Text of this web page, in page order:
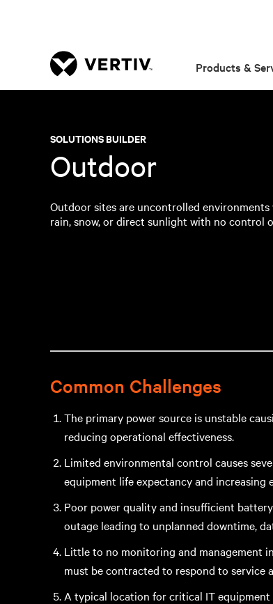
Products &
SOLUTIONS BUILDER
Outdoor
Outdoor sites are uncontrolled
rain, snow, or direct sunlight with no control
Common Challenges
The primary power source is unstable
reducing operational effectiveness.
Limited environmental control causes
equipment life expectancy and increasing
Poor power quality and insufficient
outage leading to unplanned downtime,
Little to no monitoring and management
must be contracted to respond to service
A typical location for critical IT